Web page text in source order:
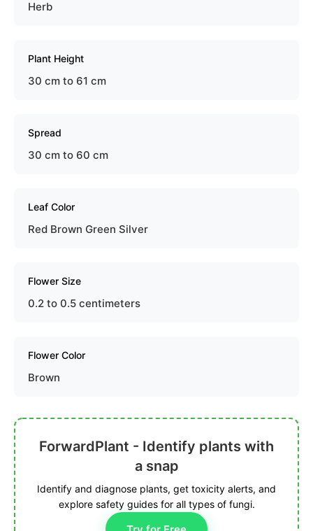
Herb
Plant Height
30 cm to 61 cm
Spread
30 cm to 60 cm
Leaf Color
Red Brown Green Silver
Flower Size
0.2 to 0.5 centimeters
Flower Color
Brown
ForwardPlant - Identify plants with
a snap
Identify and diagnose plants, get toxicity alerts, and
explore safety guides for all types of fungi.